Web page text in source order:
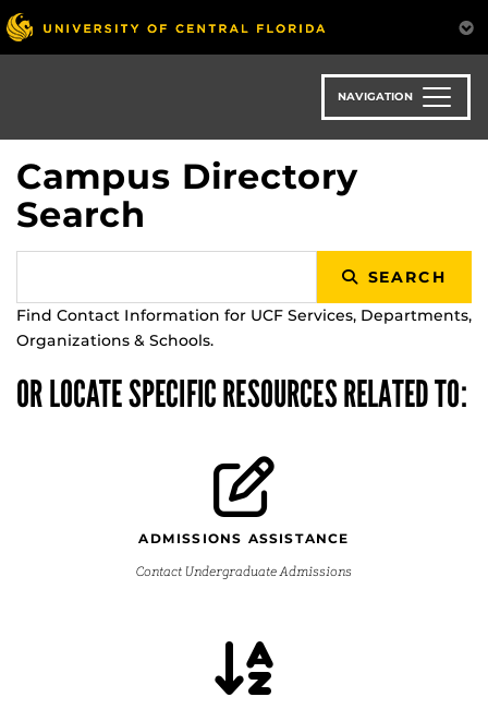
Skip
to
main
NAVIGATION
Campus Directory
Search
SEARCH
Find Contact Information for UCF Services, Departments,
Organizations & Schools.
OR LOCATE SPECIFIC RESOURCES RELATED TO:
ADMISSIONS ASSISTANCE
Contact Undergraduate Admissions